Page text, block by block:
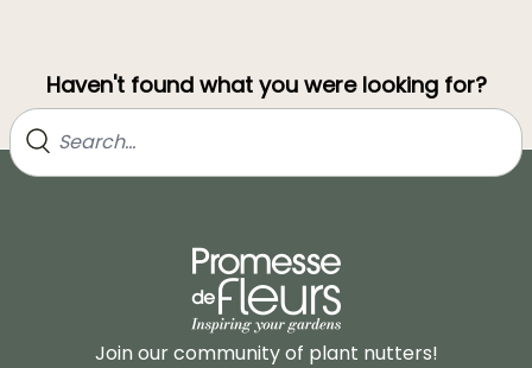
Haven't found what you were looking for?
Join our community of plant nutters!